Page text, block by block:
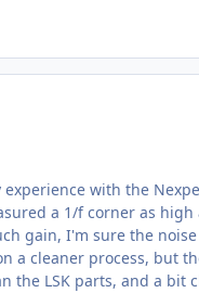
with the
a 1/f corner as high
gain, I'm sure the
a cleaner process, but
the LSK parts, and a bit